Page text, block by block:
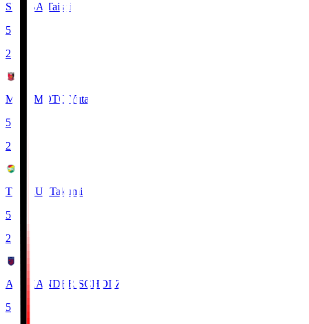
SEMBA Taishi
5
2
MIYAMOTO Yuta
5
2
TSUKUI Takumi
5
2
ALEXANDER SCHOLZ
5